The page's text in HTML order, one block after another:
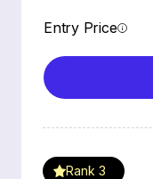
Entry Price
Rank 3